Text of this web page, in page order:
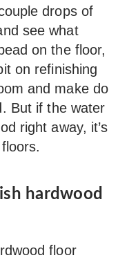
drops of
see what
on the floor,
on refinishing
and make do
But if the water
right away, it’s
hardwood
floor